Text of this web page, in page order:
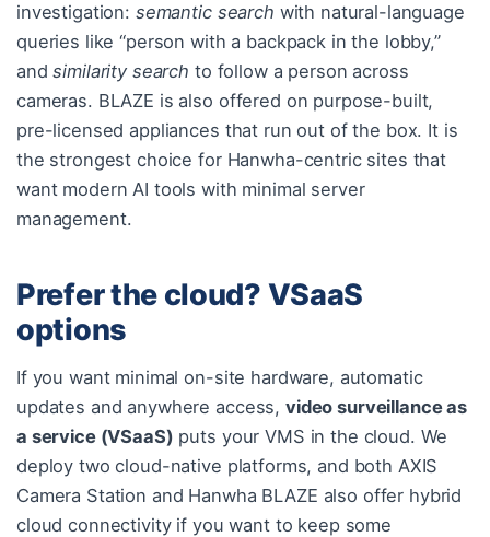
investigation: semantic search with natural-language
queries like “person with a backpack in the lobby,”
andsimilarity search to follow a person across
cameras. BLAZE is also offered on purpose-built,
pre-licensed appliances that run out of the box. It is
the strongest choice for Hanwha-centric sites that
want modern AI tools with minimal server
management.
Prefer the cloud? VSaaS
options
If you want minimal on-site hardware, automatic
updates and anywhere access, video surveillance as
a service (VSaaS) puts your VMS in the cloud. We
deploy two cloud-native platforms, and both AXIS
Camera Station and Hanwha BLAZE also offer hybrid
cloud connectivity if you want to keep some